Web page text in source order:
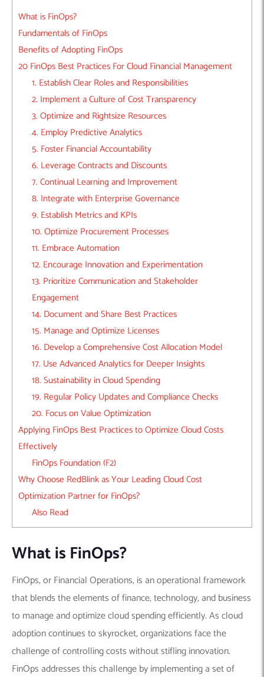
What is FinOps?
Fundamentals of FinOps
Benefits of Adopting FinOps
20 FinOps Best Practices For Cloud Financial Management
1. Establish Clear Roles and Responsibilities
2. Implement a Culture of Cost Transparency
3. Optimize and Rightsize Resources
4. Employ Predictive Analytics
5. Foster Financial Accountability
6. Leverage Contracts and Discounts
7. Continual Learning and Improvement
8. Integrate with Enterprise Governance
9. Establish Metrics and KPIs
10. Optimize Procurement Processes
11. Embrace Automation
12. Encourage Innovation and Experimentation
13. Prioritize Communication and Stakeholder
Engagement
14. Document and Share Best Practices
15. Manage and Optimize Licenses
16. Develop a Comprehensive Cost Allocation Model
17. Use Advanced Analytics for Deeper Insights
18. Sustainability in Cloud Spending
19. Regular Policy Updates and Compliance Checks
20. Focus on Value Optimization
Applying FinOps Best Practices to Optimize Cloud Costs
Effectively
FinOps Foundation (F2)
Why Choose RedBlink as Your Leading Cloud Cost
Optimization Partner for FinOps?
Also Read
What is FinOps?
FinOps, or Financial Operations, is an operational framework
that blends the elements of finance, technology, and business
to manage and optimize cloud spending efficiently. As cloud
adoption continues to skyrocket, organizations face the
challenge of controlling costs without stifling innovation.
FinOps addresses this challenge by implementing a set of